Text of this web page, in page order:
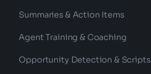
Summaries & Action Items
Agent Training & Coaching
Opportunity Detection & Scripts